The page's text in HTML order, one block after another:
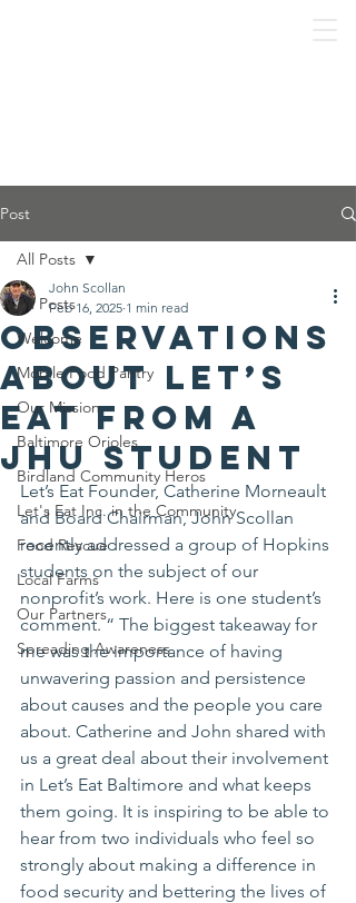
Post
All Posts
Welcome
Mobile Food Pantry
Our Mission
Baltimore Orioles
Birdland Community Heros
Let's Eat Inc. in the Community
Food Rescue
Local Farms
Our Partners
Spreading Awareness
All Posts
Observations
about Let’s
Eat from a
JHU student
John Scollan
Feb 16, 2025 1 min read
Let’s Eat Founder, Catherine Morneault
and Board Chairman, John Scollan
recently addressed a group of Hopkins
students on the subject of our
nonprofit’s work. Here is one student’s
comment. “ The biggest takeaway for
me was the importance of having
unwavering passion and persistence
about causes and the people you care
about. Catherine and John shared with
us a great deal about their involvement
in Let’s Eat Baltimore and what keeps
them going. It is inspiring to be able to
hear from two individuals who feel so
strongly about making a difference in
food security and bettering the lives of